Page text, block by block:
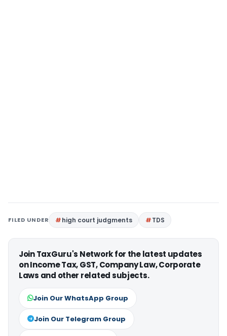
FILED UNDER high court judgments TDS
Join TaxGuru's Network for the latest updates
on Income Tax, GST, Company Law, Corporate
Laws and other related subjects.
Join Our WhatsApp Group
Join Our Telegram Group